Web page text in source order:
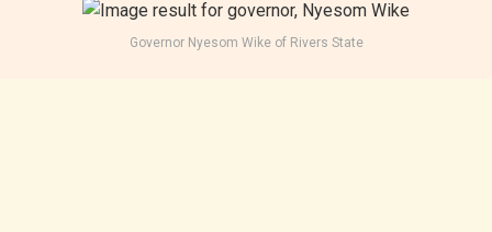
Governor Nyesom Wike of Rivers State